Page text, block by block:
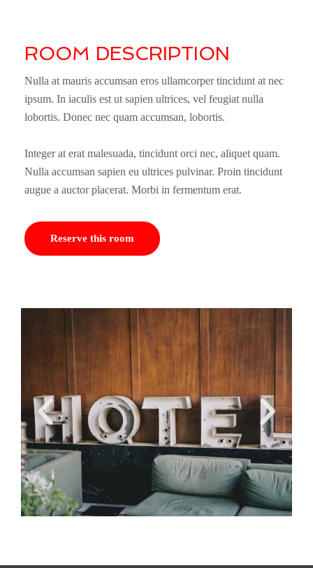
ROOM DESCRIPTION
Nulla at mauris accumsan eros ullamcorper tincidunt at nec
ipsum. In iaculis est ut sapien ultrices, vel feugiat nulla
lobortis. Donec nec quam accumsan, lobortis.
Integer at erat malesuada, tincidunt orci nec, aliquet quam.
Nulla accumsan sapien eu ultrices pulvinar. Proin tincidunt
augue a auctor placerat. Morbi in fermentum erat.
Reserve this room